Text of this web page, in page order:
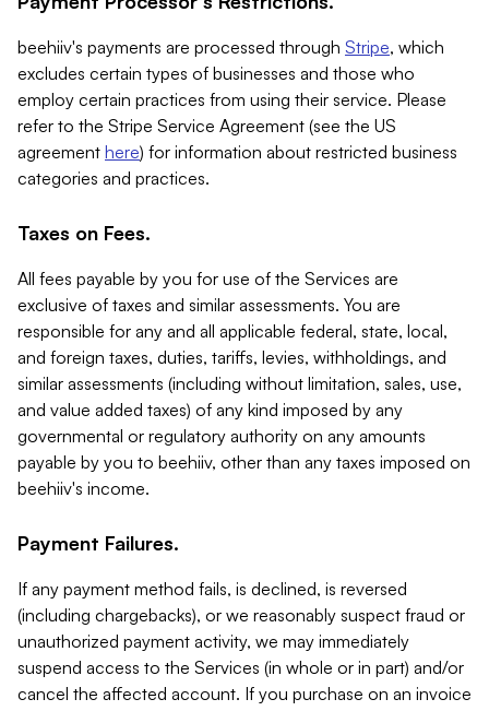
beehiiv's payments are processed through Stripe, which
excludes certain types of businesses and those who
employ certain practices from using their service. Please
refer to the Stripe Service Agreement (see the US
agreement here) for information about restricted business
categories and practices.
Taxes on Fees.
All fees payable by you for use of the Services are
exclusive of taxes and similar assessments. You are
responsible for any and all applicable federal, state, local,
and foreign taxes, duties, tariffs, levies, withholdings, and
similar assessments (including without limitation, sales, use,
and value added taxes) of any kind imposed by any
governmental or regulatory authority on any amounts
payable by you to beehiiv, other than any taxes imposed on
beehiiv's income.
Payment Failures.
If any payment method fails, is declined, is reversed
(including chargebacks), or we reasonably suspect fraud or
unauthorized payment activity, we may immediately
suspend access to the Services (in whole or in part) and/or
cancel the affected account. If you purchase on an invoice